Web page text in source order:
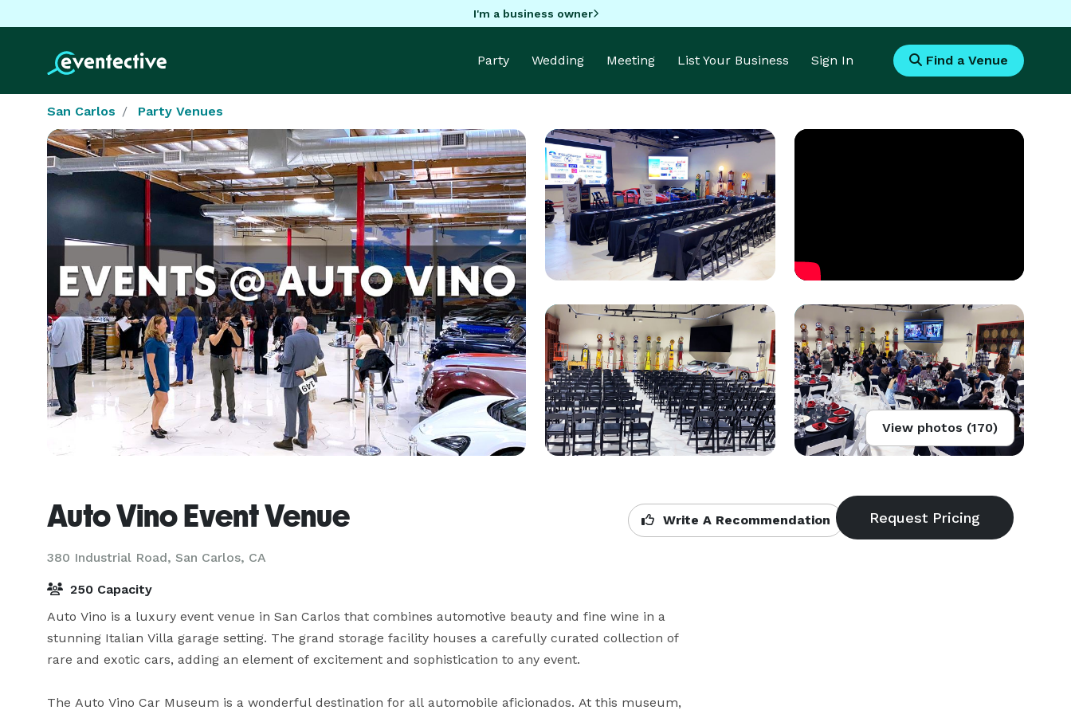
I'm a business owner
Party Wedding Meeting List Your Business Sign In Find a Venue
San Carlos Party Venues
View photos (170)
Auto Vino Event Venue
380 Industrial Road, San Carlos, CA
Write A Recommendation
250 Capacity
Auto Vino is a luxury event venue in San Carlos that combines automotive beauty and fine wine in a
stunning Italian Villa garage setting. The grand storage facility houses a carefully curated collection of
rare and exotic cars, adding an element of excitement and sophistication to any event.
The Auto Vino Car Museum is a wonderful destination for all automobile aficionados. At this museum,